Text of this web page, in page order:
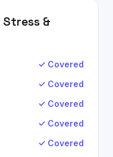
Stress &
✓ Covered
✓ Covered
✓ Covered
✓ Covered
✓ Covered